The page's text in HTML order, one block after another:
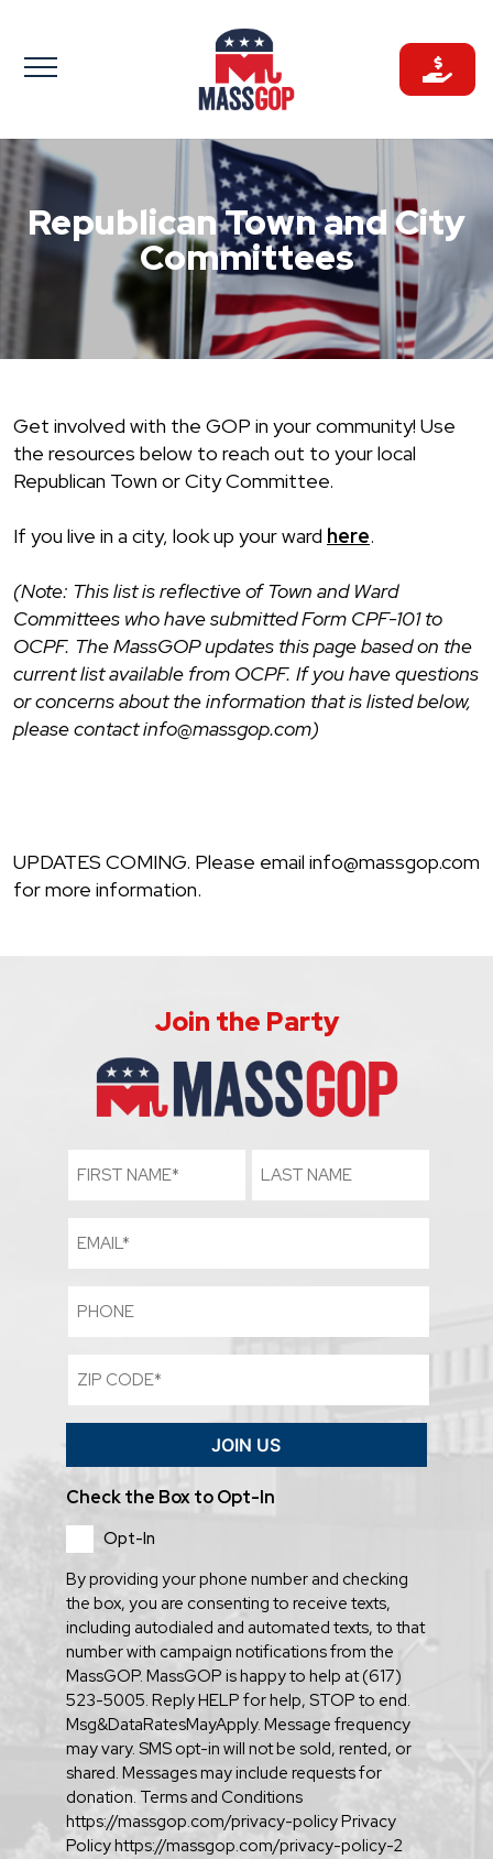
to
content
Republican Town and City
Committees
Get involved with the GOP in your community! Use
the resources below to reach out to your local
Republican Town or City Committee.
If you live in a city, look up your ward here.
(Note: This list is reflective of Town and Ward
Committees who have submitted Form CPF-101 to
OCPF. The MassGOP updates this page based on the
current list available from OCPF. If you have questions
or concerns about the information that is listed below,
please contact info@massgop.com)
UPDATES COMING. Please email info@massgop.com
for more information.
Name
(Required)
Name
Code
(Required)
JOIN US
Check the Box to Opt-In
Opt-In
By providing your phone number and checking
the box, you are consenting to receive texts,
including autodialed and automated texts, to that
number with campaign notifications from the
MassGOP. MassGOP is happy to help at (617)
523-5005. Reply HELP for help, STOP to end.
Msg&DataRatesMayApply. Message frequency
may vary. SMS opt-in will not be sold, rented, or
shared. Messages may include requests for
donation. Terms and Conditions
https://massgop.com/privacy-policy Privacy
Policy https://massgop.com/privacy-policy-2
Join the Party